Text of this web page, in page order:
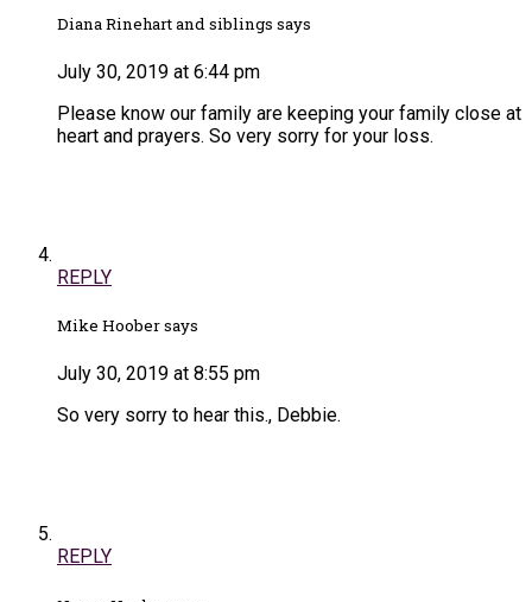
Diana Rinehart and siblings says
July 30, 2019 at 6:44 pm
Please know our family are keeping your family close at
heart and prayers. So very sorry for your loss.
REPLY
Mike Hoober says
July 30, 2019 at 8:55 pm
So very sorry to hear this., Debbie.
REPLY